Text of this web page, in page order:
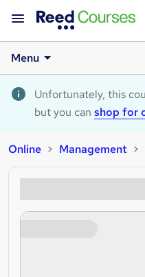
Menu
Unfortunately, this
but you can shop for
Online Management